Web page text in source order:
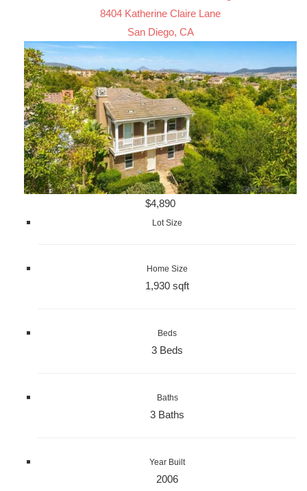
8404 Katherine Claire Lane
San Diego, CA
$4,890
Lot Size
Home Size
1,930 sqft
Beds
3 Beds
Baths
3 Baths
Year Built
2006